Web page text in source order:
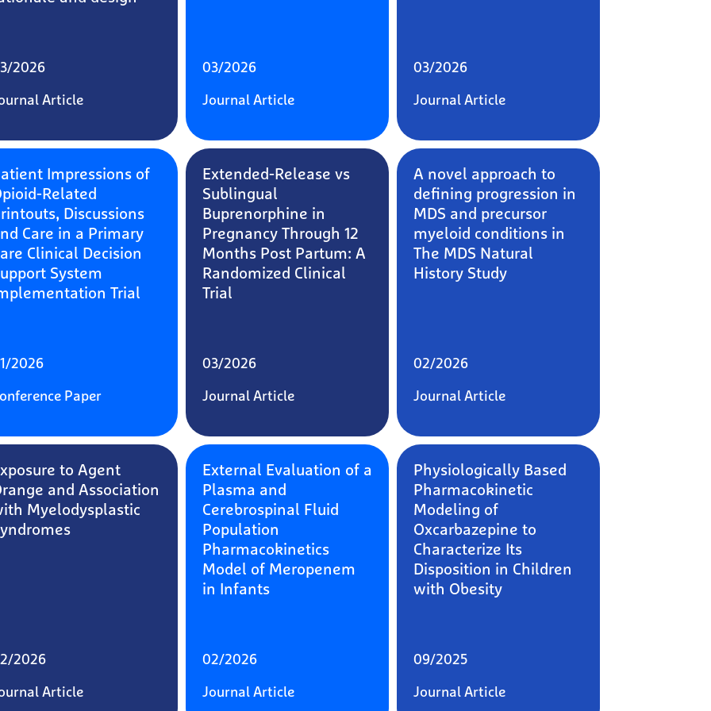
2026
Article
03/2026
Journal Article
03/2026
Journal Article
Impressions of
Related
Discussions
Care in a Primary
Clinical Decision
System
Trial
2026
Paper
Extended-Release vs
Sublingual
Buprenorphine in
Pregnancy Through 12
Months Post Partum: A
Randomized Clinical
Trial
03/2026
Journal Article
A novel approach to
defining progression in
MDS and precursor
myeloid conditions in
The MDS Natural
History Study
02/2026
Journal Article
to Agent
and Association
Myelodysplastic
2026
Article
External Evaluation of a
Plasma and
Cerebrospinal Fluid
Population
Pharmacokinetics
Model of Meropenem
in Infants
02/2026
Journal Article
Physiologically Based
Pharmacokinetic
Modeling of
Oxcarbazepine to
Characterize Its
Disposition in Children
with Obesity
09/2025
Journal Article